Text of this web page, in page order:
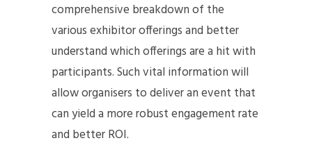
comprehensive breakdown of the
various exhibitor offerings and better
understand which offerings are a hit with
participants. Such vital information will
allow organisers to deliver an event that
can yield a more robust engagement rate
and better ROI.